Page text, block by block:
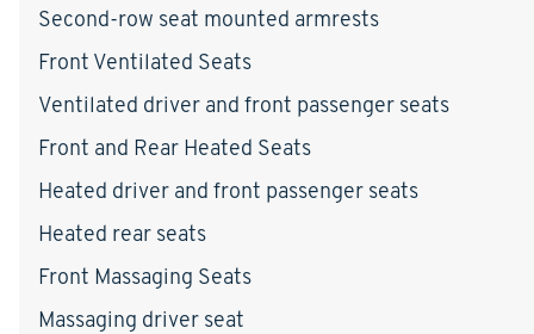
Second-row seat mounted armrests
Front Ventilated Seats
Ventilated driver and front passenger seats
Front and Rear Heated Seats
Heated driver and front passenger seats
Heated rear seats
Front Massaging Seats
Massaging driver seat